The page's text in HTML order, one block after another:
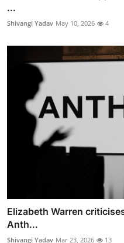
...
Shivangi Yadav May 10, 2026 4
Elizabeth Warren
Anth...
Shivangi Yadav Mar 23, 2026 13